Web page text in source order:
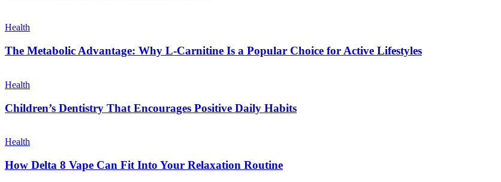
Health
The Metabolic Advantage: Why L-Carnitine Is a Popular Choice for Active Lifestyles
Health
Children’s Dentistry That Encourages Positive Daily Habits
Health
How Delta 8 Vape Can Fit Into Your Relaxation Routine